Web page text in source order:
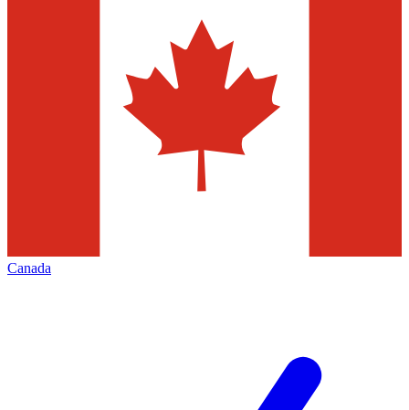
Canada